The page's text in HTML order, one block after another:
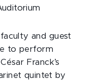
and guest
to perform
Franck’s
quintet by